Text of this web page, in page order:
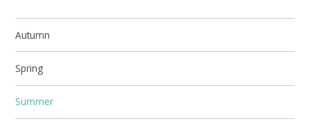
Autumn
Spring
Summer